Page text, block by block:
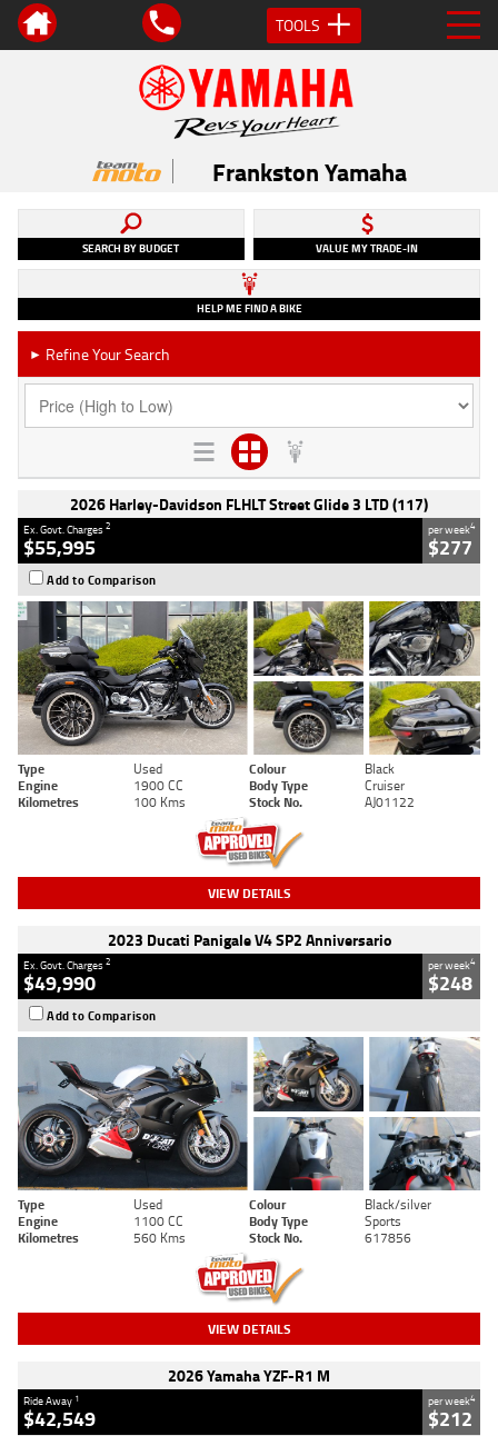
TOOLS
Frankston Yamaha
SEARCH BY BUDGET VALUE MY TRADE-IN
HELP ME FIND A BIKE
► Refine Your Search
2026 Harley-Davidson FLHLT Street Glide 3 LTD (117)
Ex. Govt. Charges2
$55,995
per week4
$277
Add to Comparison
Type Used Colour
Black
Engine
1900 CC Body Type
Cruiser
Kilometres
100 Kms Stock No. AJ01122
VIEW DETAILS
2023 Ducati Panigale V4 SP2 Anniversario
Ex. Govt. Charges2
$49,990
per week4
$248
Add to Comparison
Type Used Colour
Black/silver
Engine
1100 CC Body Type
Sports
Kilometres
560 Kms Stock No. 617856
VIEW DETAILS
2026 Yamaha YZF-R1 M
Ride Away 1
$42,549
per week4
$212